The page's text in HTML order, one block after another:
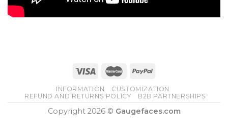
INFORMATION
CUSTOMIZATION
REFUND AND RETURNS POLICY
B2B PARTNERSHIPS
Copyright 2026 © Gaugefaces.com